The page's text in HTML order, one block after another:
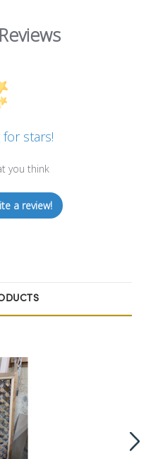
for stars!
you think
a review!